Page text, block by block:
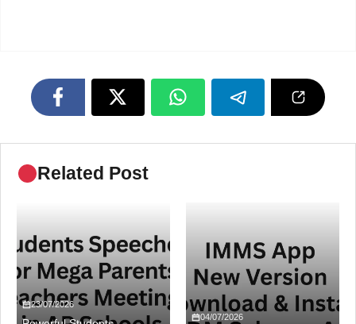
Related Post
23/07/2026
04/07/2026